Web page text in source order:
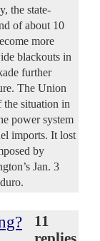
the state-
of ‌about 10
more
blackouts in
further
The Union
situation in
power system
imports. It lost
by
Jan. 3
11